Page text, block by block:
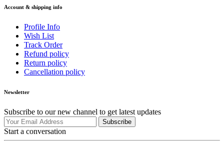
Account & shipping info
Profile Info
Wish List
Track Order
Refund policy
Return policy
Cancellation policy
Newsletter
Subscribe to our new channel to get latest updates
Subscribe
Start a conversation